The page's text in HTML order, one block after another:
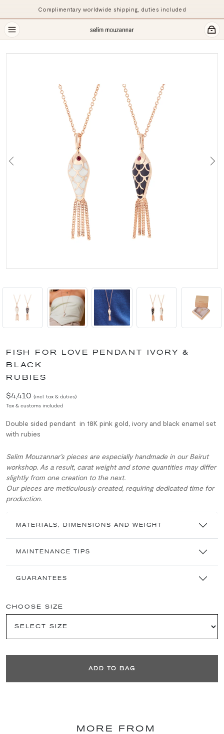
Complimentary worldwide shipping, duties included
Previous
FISH FOR LOVE PENDANT IVORY &
BLACK
RUBIES
$4,410 (incl. tax & duties)
Tax & customs included
Double sided pendant in 18K pink gold, ivory and black enamel set
with rubies
Selim Mouzannar’s pieces are especially handmade in our Beirut
workshop. As a result, carat weight and stone quantities may differ
slightly from one creation to the next.
Our pieces are meticulously created, requiring dedicated time for
production.
MATERIALS, DIMENSIONS AND WEIGHT
MAINTENANCE TIPS
GUARANTEES
CHOOSE SIZE
ADD TO BAG
MORE FROM